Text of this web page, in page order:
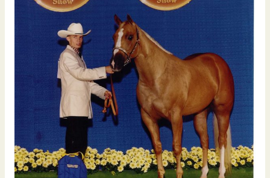
Streak